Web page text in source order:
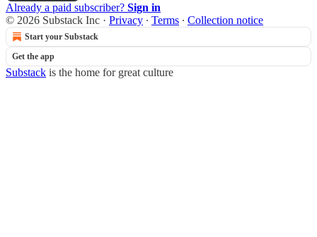
Already a paid subscriber? Sign in
© 2026 Substack Inc · Privacy ∙ Terms ∙ Collection notice
Start your Substack
Get the app
Substack is the home for great culture